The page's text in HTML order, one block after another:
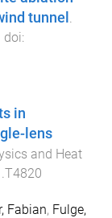
tunnel .
doi:
in
lens
and Heat
Fabian, Fulge,